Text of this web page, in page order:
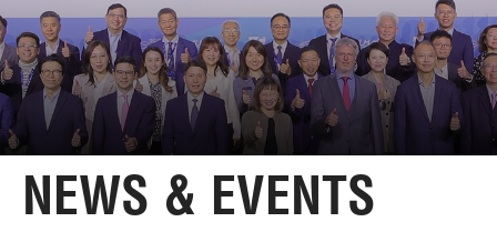
Skip to content (Press enter)
Member Login
Home
NEWS & EVENTS